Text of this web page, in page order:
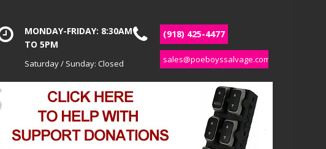
MONDAY-FRIDAY: 8:30AM
TO 5PM
Saturday / Sunday: Closed
(918) 425-4477
sales@poeboyssalvage.com